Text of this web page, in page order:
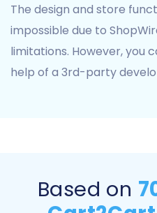
and SEO.
The design and store
impossible due to
limitations. However, you
help of a 3rd-party
Based on